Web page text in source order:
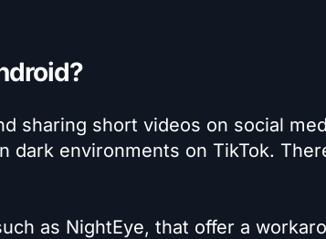
sharing short videos on social
dark environments on TikTok.
as NightEye, that offer a